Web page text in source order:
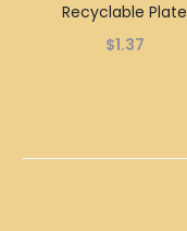
Recyclable Plate
$1.37